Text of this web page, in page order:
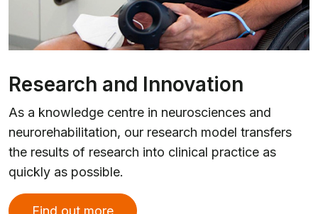
Research and Innovation
As a knowledge centre in neurosciences and
neurorehabilitation, our research model transfers
the results of research into clinical practice as
quickly as possible.